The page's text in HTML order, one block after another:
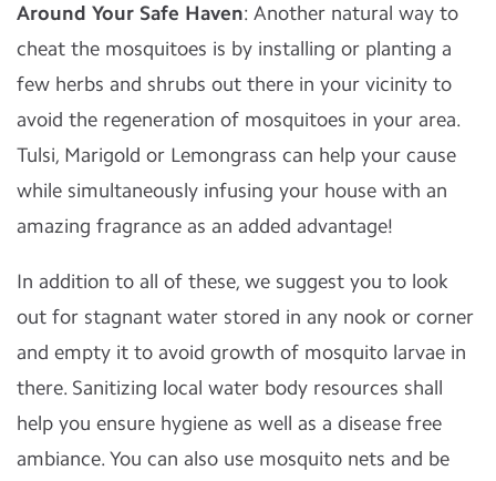
Around Your Safe Haven: Another natural way to
cheat the mosquitoes is by installing or planting a
few herbs and shrubs out there in your vicinity to
avoid the regeneration of mosquitoes in your area.
Tulsi, Marigold or Lemongrass can help your cause
while simultaneously infusing your house with an
amazing fragrance as an added advantage!
In addition to all of these, we suggest you to look
out for stagnant water stored in any nook or corner
and empty it to avoid growth of mosquito larvae in
there. Sanitizing local water body resources shall
help you ensure hygiene as well as a disease free
ambiance. You can also use mosquito nets and be